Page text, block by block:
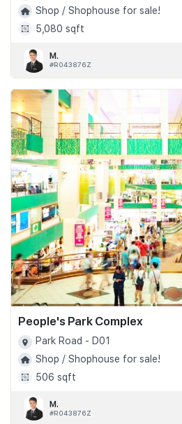
Shop / Shophouse for sale!
5,080 sqft
M.
#R043876Z
People's Park Complex
Park Road - D01
Shop / Shophouse for sale!
506 sqft
M.
#R043876Z